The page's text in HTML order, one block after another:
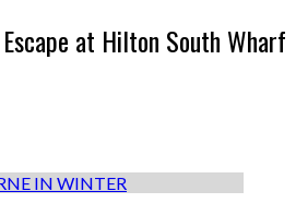
at Hilton South Wharf